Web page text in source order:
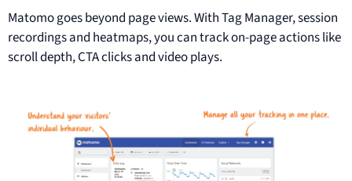
Matomo goes beyond page views. With Tag Manager, session
recordings and heatmaps, you can track on-page actions like
scroll depth, CTA clicks and video plays.